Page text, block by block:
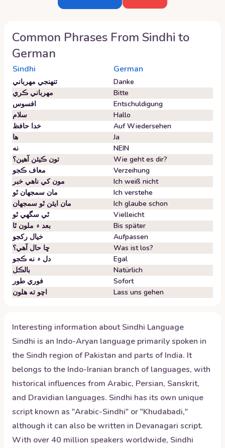
Common Phrases From Sindhi to
German
Sindhi German
تنهنجي مهرباني
Danke
مهرباني ڪري
Bitte
افسوس
Entschuldigung
سلام
Hallo
خدا حافظ
Auf Wiedersehen
ها
Ja
نه
NEIN
تون ڪيئن آهين؟
Wie geht es dir?
معاف ڪجو
Verzeihung
مون کي ناهي خبر
Ich weiß nicht
مان سمجهان ٿو
Ich verstehe
مان ايئن ٿو سمجهان
Ich glaube schon
ٿي سگهي ٿو
Vielleicht
بعد ۾ ملون ٿا
Bis später
خيال رکجو
Aufpassen
ڇا حال آهي؟
Was ist los?
دل ۾ نه ڪجو
Egal
بالڪل
Natürlich
فوري طور
Sofort
اچو ته هلون
Lass uns gehen
Interesting information aboutSindhi Language
Sindhi is an Indo-Aryan language primarily spoken in
the Sindh region of Pakistan and parts of India. It
belongs to the Indo-Iranian branch of languages, with
historical influences from Arabic, Persian, Sanskrit,
and Dravidian languages. Sindhi has its own unique
script known as "Arabic-Sindhi" or "Khudabadi,"
although it can also be written in Devanagari script.
With over 40 million speakers worldwide, Sindhi